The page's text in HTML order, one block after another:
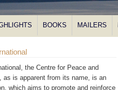
BOOKS MAILERS
the Centre for Peace and
as is apparent from its name, is an
which aims to promote and reinforce